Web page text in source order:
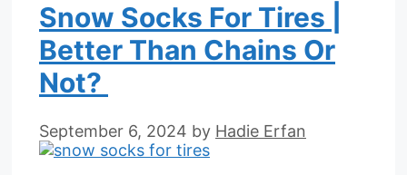
Snow Socks For Tires |
Better Than Chains Or
Not?
September 6, 2024 by Hadie Erfan